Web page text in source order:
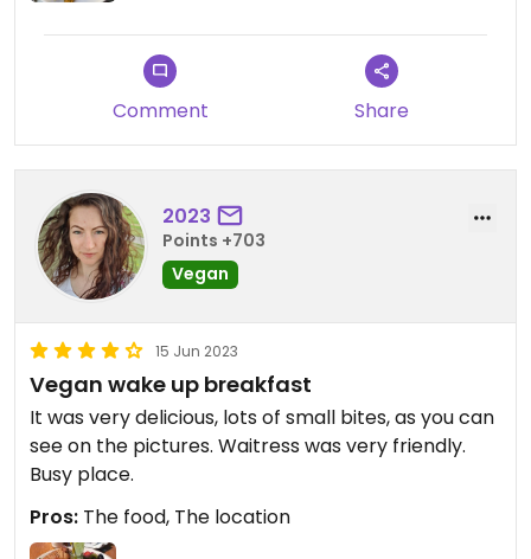
Comment Share
2023
Points +703
Vegan
15 Jun 2023
Vegan wake up breakfast
It was very delicious, lots of small bites, as you can
see on the pictures. Waitress was very friendly.
Busy place.
Pros: The food, The location